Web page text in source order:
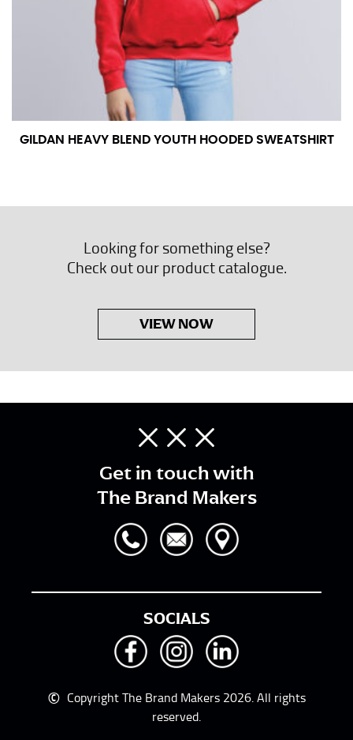
GILDAN HEAVY BLEND YOUTH HOODED SWEATSHIRT
Looking for something else?
Check out our product catalogue.
VIEW NOW
Get in touch with
The Brand Makers
SOCIALS
© Copyright The Brand Makers 2026. All rights
reserved.